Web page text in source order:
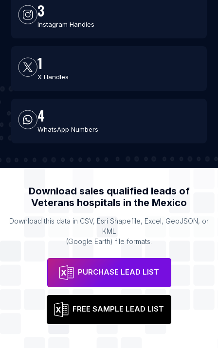
3
Instagram Handles
1
X Handles
4
WhatsApp Numbers
Download sales qualified leads of
Veterans hospitals in the Mexico
Download this data in CSV, Esri Shapefile, Excel, GeoJSON, or
KML
(Google Earth) file formats.
PURCHASE LEAD LIST
FREE SAMPLE LEAD LIST